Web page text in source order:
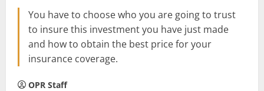
You have to choose who you are going to trust
to insure this investment you have just made
and how to obtain the best price for your
insurance coverage.
OPR Staff